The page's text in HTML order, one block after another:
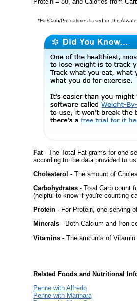
Protein = 88, and Calories from
*Fat/Carb/Pro calories based on the
Fat- The Total Fat grams for one
according to the data provided to
Cholesterol - The amount of
Carbohydrates - Total Carb count
(helpful to know if you're counting
Protein - For Protein, one serving
Minerals - Both Calcium and Iron
Vitamins - The amounts of Vitamin
Related Foods and Nutritional
Penne with Alfredo
Penne with Marinara